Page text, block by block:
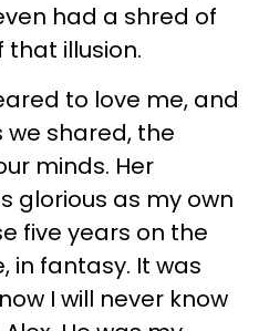
had a shred of
that illusion.
to love me, and
shared, the
minds. Her
glorious as my own
five years on the
in fantasy. It was
I will never know